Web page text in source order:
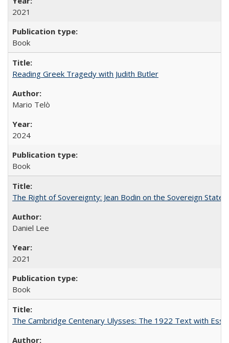
2021
Book
Reading Greek Tragedy with Judith Butler
Mario Telò
2024
Book
The Right of Sovereignty: Jean Bodin on the Sovereign State
Daniel Lee
2021
Book
The Cambridge Centenary Ulysses: The 1922 Text with